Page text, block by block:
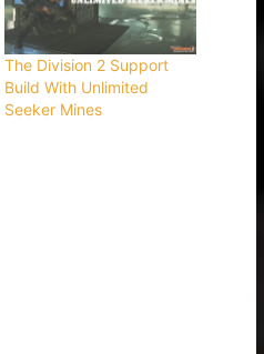
The Division 2 Support
Build With Unlimited
Seeker Mines